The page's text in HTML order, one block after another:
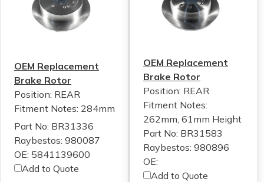
OEM Replacement
Brake Rotor
Position: REAR
Fitment Notes: 284mm
Part No: BR31336
Raybestos: 980087
OE: 5841139600
Add to Quote
OEM Replacement
Brake Rotor
Position: REAR
Fitment Notes:
262mm, 61mm Height
Part No: BR31583
Raybestos: 980896
OE:
Add to Quote